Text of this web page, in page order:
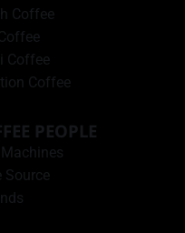
Coffee
Coffee
Coffee
PEOPLE
Source